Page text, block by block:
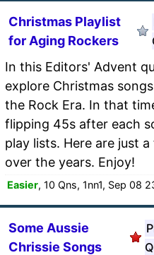
Christmas Playlist
for Aging Rockers
In this Editors' Advent
explore Christmas
the Rock Era. In that
flipping 45s after each
play lists. Here are just
over the years. Enjoy!
Easier, 10 Qns, 1nn1, Sep 08
Some Aussie
Chrissie Songs